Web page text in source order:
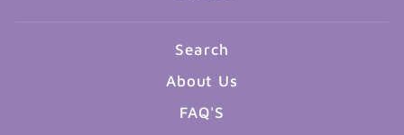
Search
About Us
FAQ'S